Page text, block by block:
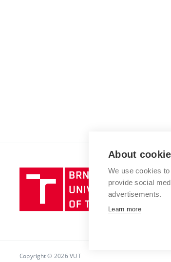
Brno
of
Copyright © 2026 VUT
About
We use cookies
provide social
advertisements.
Learn more